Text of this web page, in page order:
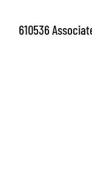
610536